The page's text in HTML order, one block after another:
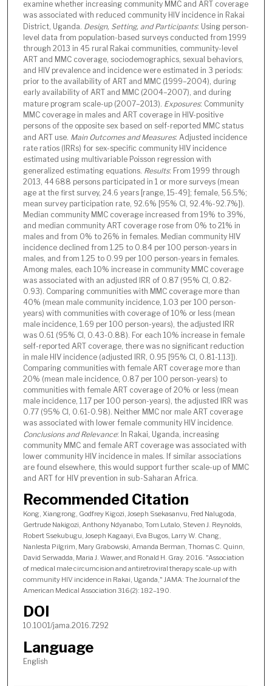
examine whether increasing community MMC and ART coverage
was associated with reduced community HIV incidence in Rakai
District, Uganda. Design, Setting, and Participants: Using person-
level data from population-based surveys conducted from 1999
through 2013 in 45 rural Rakai communities, community-level
ART and MMC coverage, sociodemographics, sexual behaviors,
and HIV prevalence and incidence were estimated in 3 periods:
prior to the availability of ART and MMC (1999–2004), during
early availability of ART and MMC (2004–2007), and during
mature program scale-up (2007–2013). Exposures: Community
MMC coverage in males and ART coverage in HIV-positive
persons of the opposite sex based on self-reported MMC status
and ART use. Main Outcomes and Measures: Adjusted incidence
rate ratios (IRRs) for sex-specific community HIV incidence
estimated using multivariable Poisson regression with
generalized estimating equations. Results: From 1999 through
2013, 44 688 persons participated in 1 or more surveys (mean
age at the first survey, 24.6 years [range, 15-49]; female, 56.5%;
mean survey participation rate, 92.6% [95% CI, 92.4%-92.7%]).
Median community MMC coverage increased from 19% to 39%,
and median community ART coverage rose from 0% to 21% in
males and from 0% to 26% in females. Median community HIV
incidence declined from 1.25 to 0.84 per 100 person-years in
males, and from 1.25 to 0.99 per 100 person-years in females.
Among males, each 10% increase in community MMC coverage
was associated with an adjusted IRR of 0.87 (95% CI, 0.82-
0.93). Comparing communities with MMC coverage more than
40% (mean male community incidence, 1.03 per 100 person-
years) with communities with coverage of 10% or less (mean
male incidence, 1.69 per 100 person-years), the adjusted IRR
was 0.61 (95% CI, 0.43-0.88). For each 10% increase in female
self-reported ART coverage, there was no significant reduction
in male HIV incidence (adjusted IRR, 0.95 [95% CI, 0.81-1.13]).
Comparing communities with female ART coverage more than
20% (mean male incidence, 0.87 per 100 person-years) to
communities with female ART coverage of 20% or less (mean
male incidence, 1.17 per 100 person-years), the adjusted IRR was
0.77 (95% CI, 0.61-0.98). Neither MMC nor male ART coverage
was associated with lower female community HIV incidence.
Conclusions and Relevance: In Rakai, Uganda, increasing
community MMC and female ART coverage was associated with
lower community HIV incidence in males. If similar associations
are found elsewhere, this would support further scale-up of MMC
and ART for HIV prevention in sub-Saharan Africa.
Recommended Citation
Kong, Xiangrong, Godfrey Kigozi, Joseph Ssekasanvu, Fred Nalugoda,
Gertrude Nakigozi, Anthony Ndyanabo, Tom Lutalo, Steven J. Reynolds,
Robert Ssekubugu, Joseph Kagaayi, Eva Bugos, Larry W. Chang,
Nanlesta Pilgrim, Mary Grabowski, Amanda Berman, Thomas C. Quinn,
David Serwadda, Maria J. Wawer, and Ronald H. Gray. 2016. "Association
of medical male circumcision and antiretroviral therapy scale-up with
community HIV incidence in Rakai, Uganda," JAMA: The Journal of the
American Medical Association 316(2): 182–190.
DOI
10.1001/jama.2016.7292
Language
English